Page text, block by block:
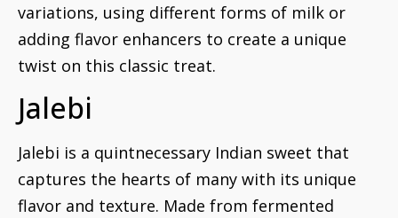
variations, using different forms of milk or
adding flavor enhancers to create a unique
twist on this classic treat.
Jalebi
Jalebi is a quintnecessary Indian sweet that
captures the hearts of many with its unique
flavor and texture. Made from fermented